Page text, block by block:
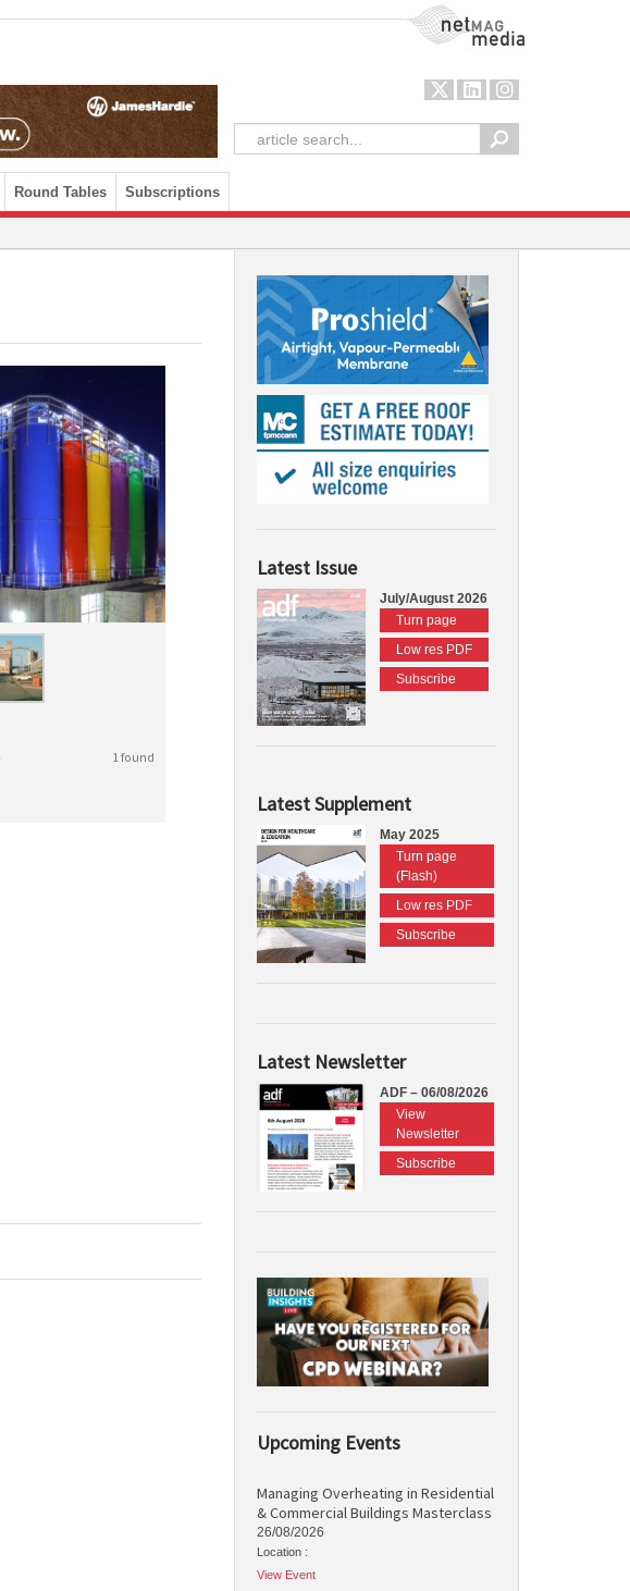
NetMag Media
Round Tables Subscriptions
1 found
Latest Issue
July/August 2026
Turn page
Low res PDF
Subscribe
Latest Supplement
May 2025
Turn page
(Flash)
Low res PDF
Subscribe
Latest Newsletter
ADF – 06/08/2026
View
Newsletter
Subscribe
Upcoming Events
Managing Overheating in Residential
& Commercial Buildings Masterclass
26/08/2026
Location :
View Event